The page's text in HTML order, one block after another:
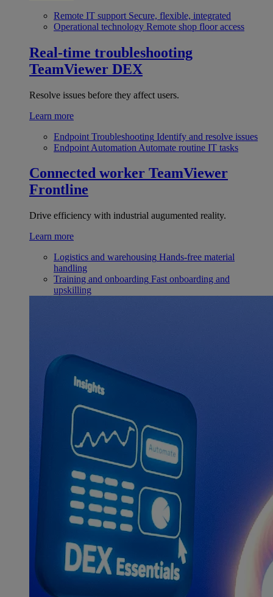
Remote IT support Secure, flexible, integrated
Operational technology Remote shop floor access
Real-time troubleshooting
TeamViewer DEX
Resolve issues before they affect users.
Learn more
Endpoint Troubleshooting Identify and resolve issues
Endpoint Automation Automate routine IT tasks
Connected worker TeamViewer
Frontline
Drive efficiency with industrial augumented reality.
Learn more
Logistics and warehousing Hands-free material
handling
Training and onboarding Fast onboarding and
upskilling